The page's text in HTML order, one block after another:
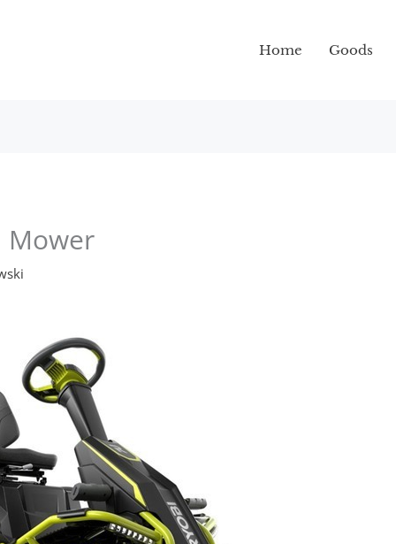
Home Goods
Mower